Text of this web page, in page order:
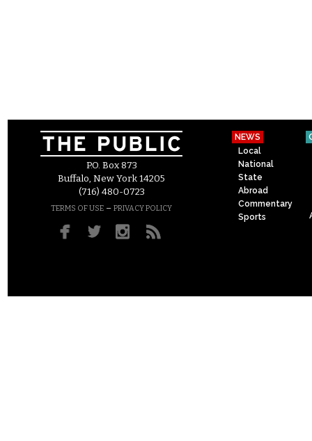
P.O. Box 873
Buffalo, New York 14205
(716) 480-0723
TERMS OF USE – PRIVACY POLICY
NEWS
Local
National
State
Abroad
Commentary
Sports